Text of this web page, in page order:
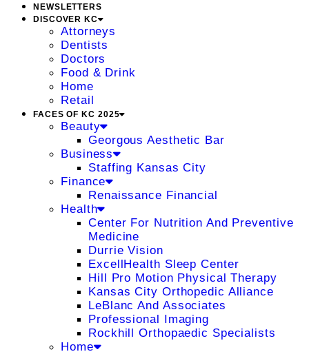
NEWSLETTERS
DISCOVER KC
Attorneys
Dentists
Doctors
Food & Drink
Home
Retail
FACES OF KC 2025
Beauty
Georgous Aesthetic Bar
Business
Staffing Kansas City
Finance
Renaissance Financial
Health
Center For Nutrition And Preventive
Medicine
Durrie Vision
ExcellHealth Sleep Center
Hill Pro Motion Physical Therapy
Kansas City Orthopedic Alliance
LeBlanc And Associates
Professional Imaging
Rockhill Orthopaedic Specialists
Home